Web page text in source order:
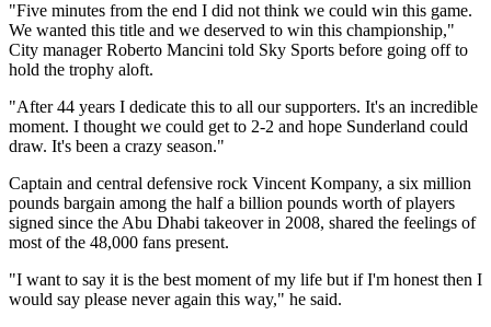
"Five minutes from the end I did not think we could win this game.
We wanted this title and we deserved to win this championship,"
City manager Roberto Mancini told Sky Sports before going off to
hold the trophy aloft.
"After 44 years I dedicate this to all our supporters. It's an incredible
moment. I thought we could get to 2-2 and hope Sunderland could
draw. It's been a crazy season."
Captain and central defensive rock Vincent Kompany, a six million
pounds bargain among the half a billion pounds worth of players
signed since the Abu Dhabi takeover in 2008, shared the feelings of
most of the 48,000 fans present.
"I want to say it is the best moment of my life but if I'm honest then I
would say please never again this way," he said.